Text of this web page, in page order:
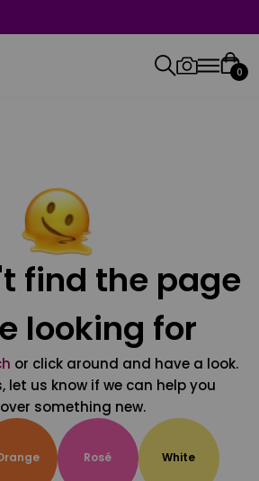
0
find the page
looking for
or click around and have a look.
let us know if we can help you
something new.
Rosé White